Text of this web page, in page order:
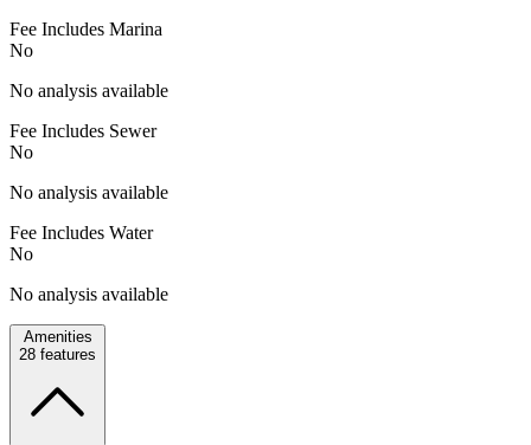
Fee Includes Marina
No
No analysis available
Fee Includes Sewer
No
No analysis available
Fee Includes Water
No
No analysis available
Amenities
28 features